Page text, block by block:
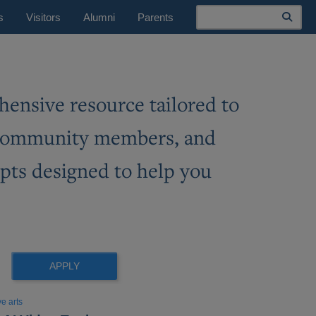
Visitors Alumni Parents
Search
resource tailored to
members, and
designed to help you
arts